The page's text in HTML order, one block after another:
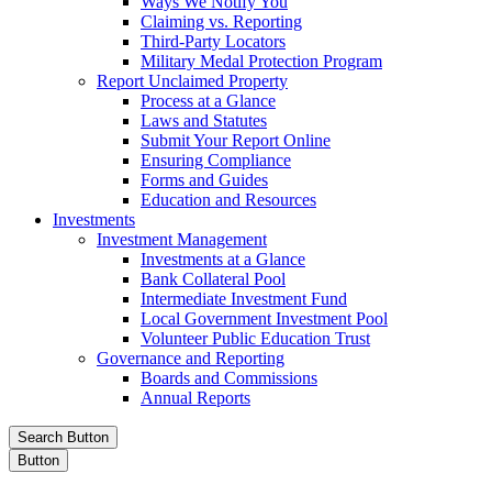
Claiming vs. Reporting
Third-Party Locators
Military Medal Protection Program
Report Unclaimed Property
Process at a Glance
Laws and Statutes
Submit Your Report Online
Ensuring Compliance
Forms and Guides
Education and Resources
Investments
Investment Management
Investments at a Glance
Bank Collateral Pool
Intermediate Investment Fund
Local Government Investment Pool
Volunteer Public Education Trust
Governance and Reporting
Boards and Commissions
Annual Reports
Search Button
Button